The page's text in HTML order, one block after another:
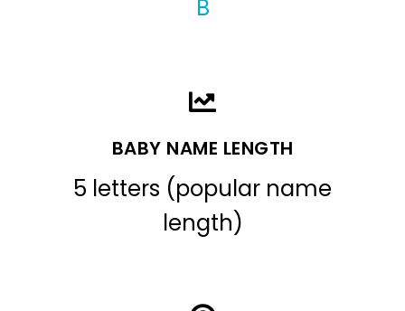
B
BABY NAME LENGTH
5 letters (popular name
length)